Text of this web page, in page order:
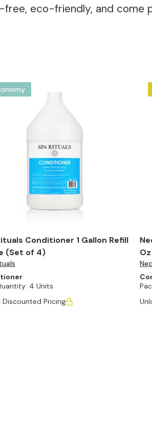
eco-friendly, and come
Conditioner 1 Gallon Refill
(Set of 4)
4 Units
Discounted Pricing